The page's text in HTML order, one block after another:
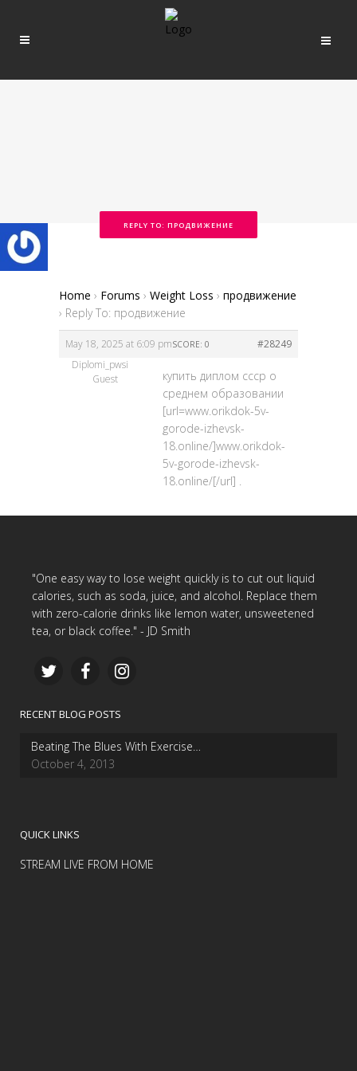
REPLY TO: ПРОДВИЖЕНИЕ
Home › Forums › Weight Loss › продвижение
› Reply To: продвижение
May 18, 2025 at 6:09 pm #28249
SCORE: 0
Diplomi_pwsi
Guest
купить диплом ссср о
среднем образовании
[url=www.orikdok-5v-
gorode-izhevsk-
18.online/]www.orikdok-
5v-gorode-izhevsk-
18.online/[/url] .
"One easy way to lose weight quickly is to cut out liquid
calories, such as soda, juice, and alcohol. Replace them
with zero-calorie drinks like lemon water, unsweetened
tea, or black coffee." - JD Smith
RECENT BLOG POSTS
Beating The Blues With Exercise…
October 4, 2013
QUICK LINKS
STREAM LIVE FROM HOME